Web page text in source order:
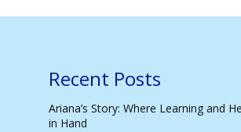
Recent Posts
Ariana’s Story: Where Learning and
in Hand